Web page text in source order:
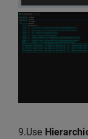
9.Use